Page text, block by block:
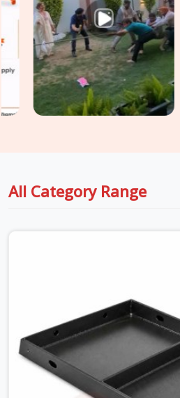
stripping threads. Whether you
beams or massive raft slabs,
Industrial Stirrup Head on Hire
engineers will actually sign off on
engineers managing tight
Sector 14
, we back up our
capacity data sheets so you can
All Category Range